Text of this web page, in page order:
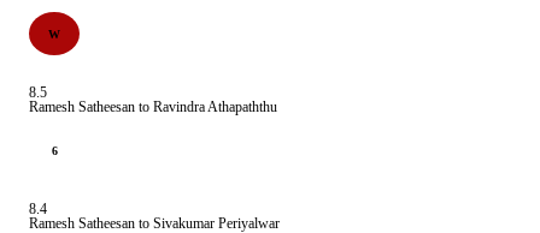
W
8.5
Ramesh Satheesan to Ravindra Athapaththu
6
8.4
Ramesh Satheesan to Sivakumar Periyalwar